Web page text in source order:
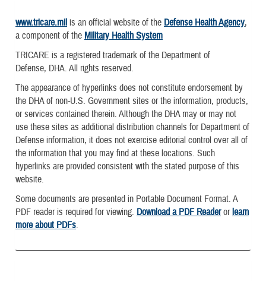
www.tricare.mil is an official website of the Defense Health Agency,
a component of the Military Health System
TRICARE is a registered trademark of the Department of
Defense, DHA. All rights reserved.
The appearance of hyperlinks does not constitute endorsement by
the DHA of non-U.S. Government sites or the information, products,
or services contained therein. Although the DHA may or may not
use these sites as additional distribution channels for Department of
Defense information, it does not exercise editorial control over all of
the information that you may find at these locations. Such
hyperlinks are provided consistent with the stated purpose of this
website.
Some documents are presented in Portable Document Format. A
PDF reader is required for viewing. Download a PDF Readerorlearn
more about PDFs.